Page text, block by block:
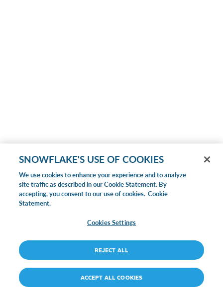
SNOWFLAKE'S USE OF COOKIES
We use cookies to enhance your experience and to analyze
site traffic as described in our Cookie Statement. By
accepting, you consent to our use of cookies. Cookie
Statement.
Cookies Settings
REJECT ALL
ACCEPT ALL COOKIES